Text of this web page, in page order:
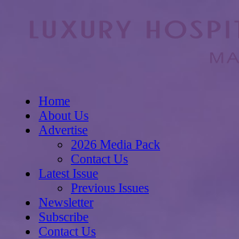
Home
About Us
Advertise
2026 Media Pack
Contact Us
Latest Issue
Previous Issues
Newsletter
Subscribe
Contact Us